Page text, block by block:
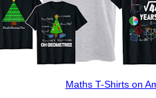
Maths T-Shirts on